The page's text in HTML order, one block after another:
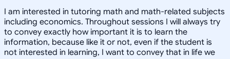
I am interested in tutoring math and math-related subjects
including economics. Throughout sessions I will always try
to convey exactly how important it is to learn the
information, because like it or not, even if the student is
not interested in learning, I want to convey that in life we